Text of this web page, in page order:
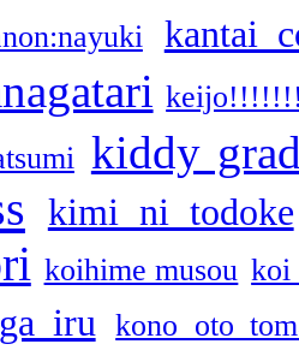
kantai
kiddy
kimi ni todoke
koihime musou koi
iru kono oto